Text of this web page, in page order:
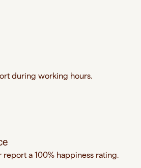
during working hours.
a 100% happiness rating.